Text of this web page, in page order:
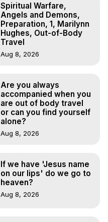
Spiritual Warfare,
Angels and Demons,
Preparation, 1, Marilynn
Hughes, Out-of-Body
Travel
Aug 8, 2026
Are you always
accompanied when you
are out of body travel
or can you find yourself
alone?
Aug 8, 2026
If we have 'Jesus name
on our lips' do we go to
heaven?
Aug 8, 2026